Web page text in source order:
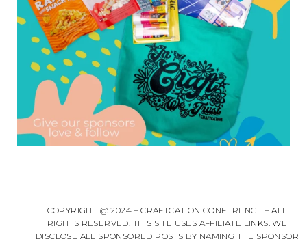
COPYRIGHT @ 2024 – CRAFTCATION CONFERENCE – ALL
RIGHTS RESERVED. THIS SITE USES AFFILIATE LINKS. WE
DISCLOSE ALL SPONSORED POSTS BY NAMING THE SPONSOR